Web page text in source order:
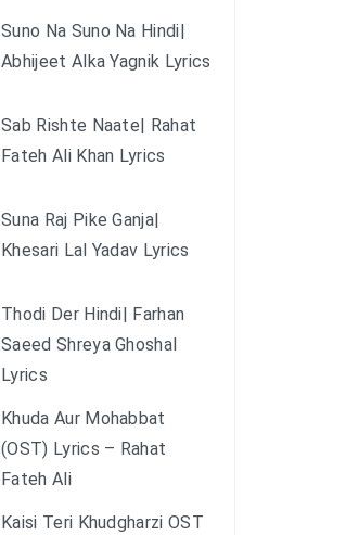
Suno Na Suno Na Hindi|
Abhijeet Alka Yagnik Lyrics
Sab Rishte Naate| Rahat
Fateh Ali Khan Lyrics
Suna Raj Pike Ganja|
Khesari Lal Yadav Lyrics
Thodi Der Hindi| Farhan
Saeed Shreya Ghoshal
Lyrics
Khuda Aur Mohabbat
(OST) Lyrics – Rahat
Fateh Ali
Kaisi Teri Khudgharzi OST